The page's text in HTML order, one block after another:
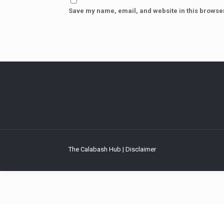
Save my name, email, and website in this
The Calabash Hub | Disclaimer